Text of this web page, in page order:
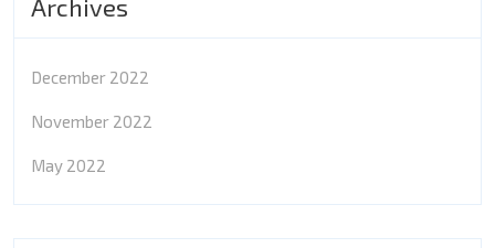
Archives
December 2022
November 2022
May 2022